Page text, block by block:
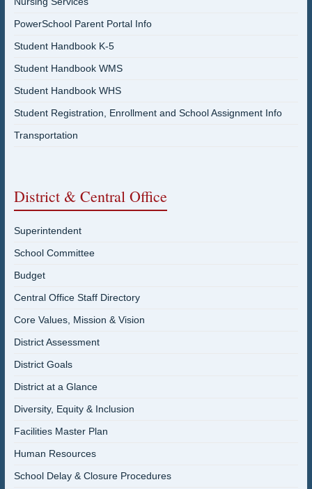
PowerSchool Parent Portal Info
Student Handbook K-5
Student Handbook WMS
Student Handbook WHS
Student Registration, Enrollment and School Assignment Info
Transportation
District & Central Office
Superintendent
School Committee
Budget
Central Office Staff Directory
Core Values, Mission & Vision
District Assessment
District Goals
District at a Glance
Diversity, Equity & Inclusion
Facilities Master Plan
Human Resources
School Delay & Closure Procedures